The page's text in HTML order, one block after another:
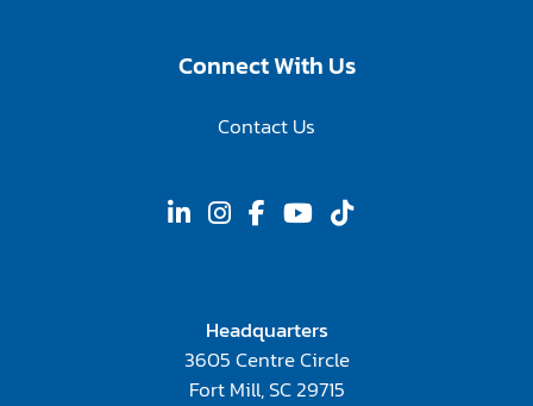
Connect With Us
Contact Us
Headquarters
3605 Centre Circle
Fort Mill, SC 29715